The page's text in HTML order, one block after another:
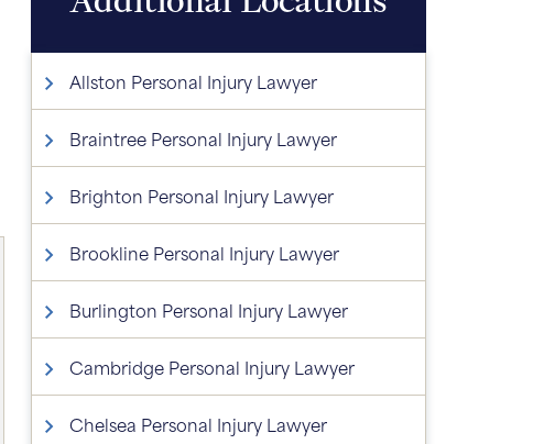
Allston Personal Injury Lawyer
Braintree Personal Injury Lawyer
Brighton Personal Injury Lawyer
Brookline Personal Injury Lawyer
Burlington Personal Injury Lawyer
Cambridge Personal Injury Lawyer
Chelsea Personal Injury Lawyer